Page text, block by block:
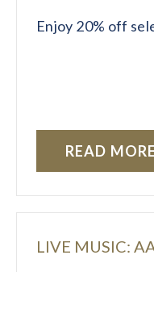
Enjoy 20% off
READ MORE
LIVE MUSIC: